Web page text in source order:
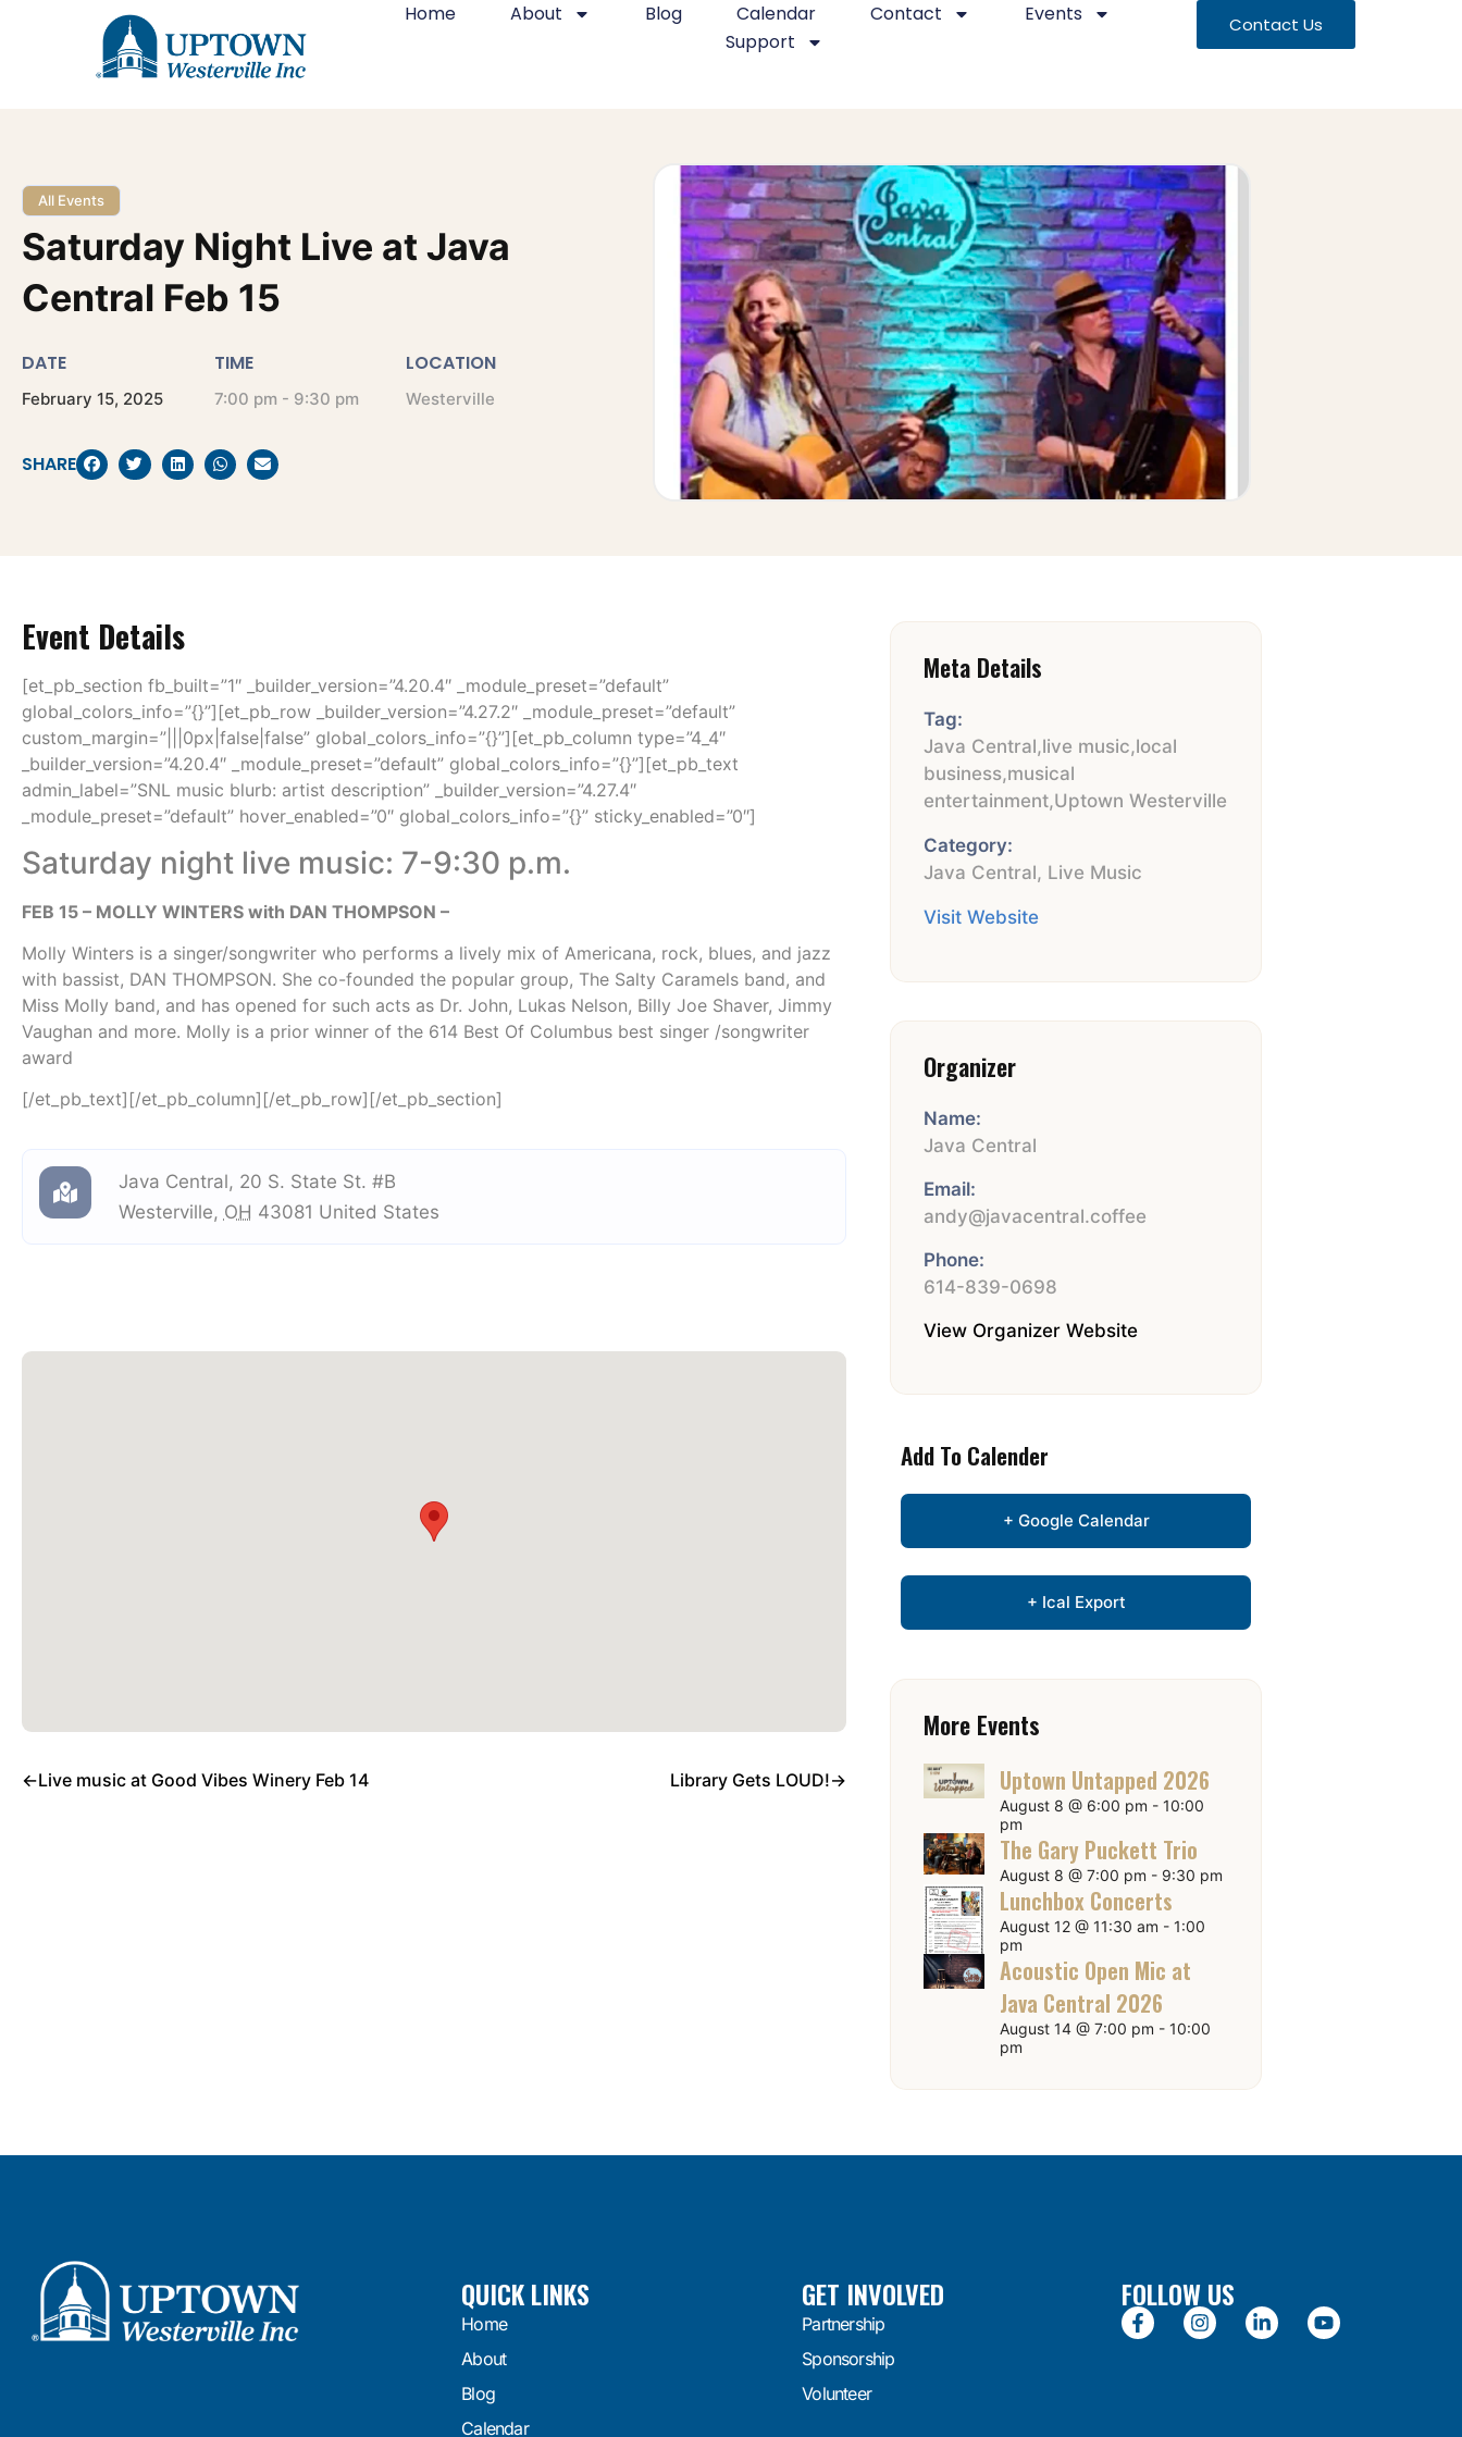
Home About Blog Calendar Contact
Events
Support
Contact Us
All Events
Saturday Night Live at Java
Central Feb 15
DATE
February 15, 2025
TIME
7:00 pm - 9:30 pm
LOCATION
Westerville
SHARE
Event Details
[et_pb_section fb_built=”1″ _builder_version=”4.20.4″ _module_preset=”default”
global_colors_info=”{}”][et_pb_row _builder_version=”4.27.2″ _module_preset=”default”
custom_margin=”|||0px|false|false” global_colors_info=”{}”][et_pb_column type=”4_4″
_builder_version=”4.20.4″ _module_preset=”default” global_colors_info=”{}”][et_pb_text
admin_label=”SNL music blurb: artist description” _builder_version=”4.27.4″
_module_preset=”default” hover_enabled=”0″ global_colors_info=”{}” sticky_enabled=”0″]
Saturday night live music: 7-9:30 p.m.
FEB 15 – MOLLY WINTERS with DAN THOMPSON –
Molly Winters is a singer/songwriter who performs a lively mix of Americana, rock, blues, and jazz
with bassist, DAN THOMPSON. She co-founded the popular group, The Salty Caramels band, and
Miss Molly band, and has opened for such acts as Dr. John, Lukas Nelson, Billy Joe Shaver, Jimmy
Vaughan and more. Molly is a prior winner of the 614 Best Of Columbus best singer /songwriter
award
[/et_pb_text][/et_pb_column][/et_pb_row][/et_pb_section]
Java Central, 20 S. State St. #B
Westerville, OH 43081 United States
←Live music at Good Vibes Winery Feb 14 Library Gets LOUD!→
Meta Details
Tag:
Java Central,live music,local
business,musical
entertainment,Uptown Westerville
Category:
Java Central, Live Music
Visit Website
Organizer
Name:
Java Central
Email:
andy@javacentral.coffee
Phone:
614-839-0698
View Organizer Website
Add To Calender
+ Google Calendar
+ Ical Export
More Events
Uptown Untapped 2026
August 8 @ 6:00 pm - 10:00
pm
The Gary Puckett Trio
August 8 @ 7:00 pm - 9:30 pm
Lunchbox Concerts
August 12 @ 11:30 am - 1:00
pm
Acoustic Open Mic at
Java Central 2026
August 14 @ 7:00 pm - 10:00
pm
QUICK LINKS
Home
About
Blog
Calendar
GET INVOLVED
Partnership
Sponsorship
Volunteer
FOLLOW US